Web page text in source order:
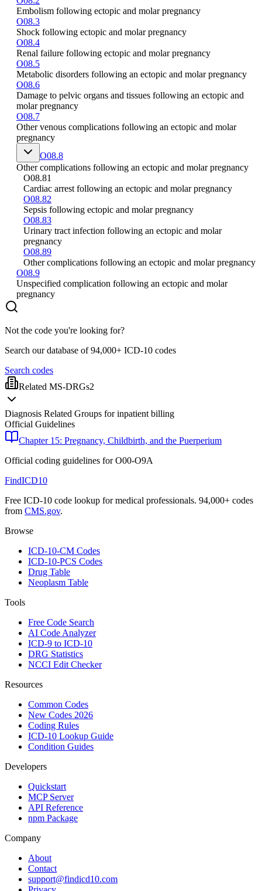
Embolism following ectopic and molar pregnancy
O08.3
Shock following ectopic and molar pregnancy
O08.4
Renal failure following ectopic and molar pregnancy
O08.5
Metabolic disorders following an ectopic and molar pregnancy
O08.6
Damage to pelvic organs and tissues following an ectopic and
molar pregnancy
O08.7
Other venous complications following an ectopic and molar
pregnancy
O08.8
Other complications following an ectopic and molar pregnancy
O08.81
Cardiac arrest following an ectopic and molar pregnancy
O08.82
Sepsis following ectopic and molar pregnancy
O08.83
Urinary tract infection following an ectopic and molar
pregnancy
O08.89
Other complications following an ectopic and molar pregnancy
O08.9
Unspecified complication following an ectopic and molar
pregnancy
Not the code you're looking for?
Search our database of 94,000+ ICD-10 codes
Search codes
Related MS-DRGs2
Diagnosis Related Groups for inpatient billing
Official Guidelines
Chapter 15: Pregnancy, Childbirth, and the Puerperium
Official coding guidelines forO00-O9A
FindICD10
Free ICD-10 code lookup for medical professionals. 94,000+ codes
from CMS.gov.
Browse
ICD-10-CM Codes
ICD-10-PCS Codes
Drug Table
Neoplasm Table
Tools
Free Code Search
AI Code Analyzer
ICD-9 to ICD-10
DRG Statistics
NCCI Edit Checker
Resources
Common Codes
New Codes 2026
Coding Rules
ICD-10 Lookup Guide
Condition Guides
Developers
Quickstart
MCP Server
API Reference
npm Package
Company
About
Contact
support@findicd10.com